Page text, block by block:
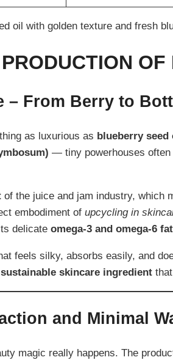
– From Berry to
as luxurious as blueberry seed
— tiny powerhouses
of the juice and jam industry, which
embodiment of upcycling in
delicate omega-3 and omega-6
feels silky, absorbs easily, and
sustainable skincare ingredient
and Minimal
magic really happens. The